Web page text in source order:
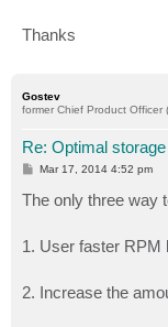
Thanks
Gostev
former Chief Product Officer
Re: Optimal
P
s
t
Mar 17, 2014 4:52 pm
The only three way
1. User faster RPM
2. Increase the